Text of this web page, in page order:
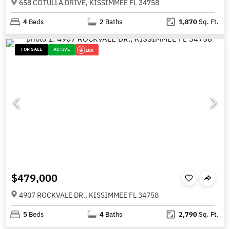
658 COTULLA DRIVE, KISSIMMEE FL 34758
4 Beds 2 Baths 1,870Sq. Ft.
FOR SALE ACTIVE 10K
$479,000
4907 ROCKVALE DR., KISSIMMEE FL 34758
5 Beds 4 Baths 2,790Sq. Ft.